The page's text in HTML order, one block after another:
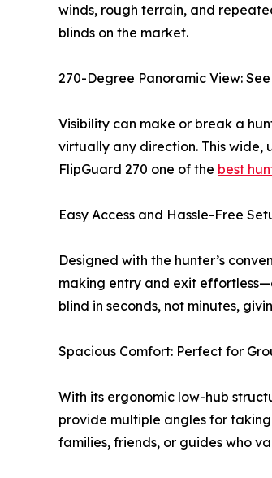
winds, rough terrain, and
blinds on the market.
270-Degree Panoramic View:
Visibility can make or break a
virtually any direction. This wide,
FlipGuard 270 one of the best
Easy Access and Hassle-Free
Designed with the hunter’s
making entry and exit
blind in seconds, not minutes,
Spacious Comfort: Perfect for
With its ergonomic low-hub
provide multiple angles for
families, friends, or guides who